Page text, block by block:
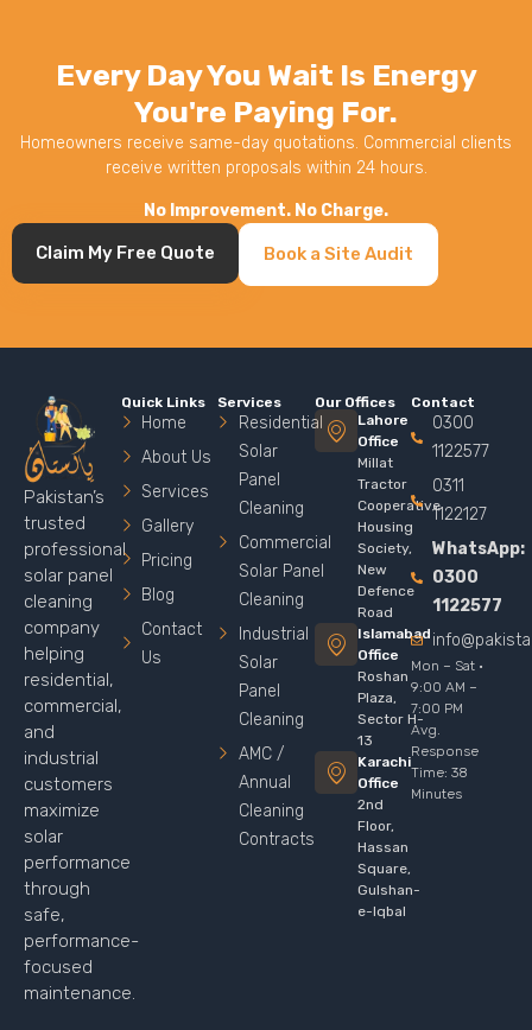
Every Day You Wait Is Energy
You're Paying For.
Homeowners receive same-day quotations. Commercial clients
receive written proposals within 24 hours.
No Improvement. No Charge.
Claim My Free Quote Book a Site Audit
Pakistan’s
trusted
professional
solar panel
cleaning
company
helping
residential,
commercial,
and
industrial
customers
maximize
solar
performance
through
safe,
performance-
focused
maintenance.
Quick Links
Home
About Us
Services
Gallery
Pricing
Blog
Contact
Us
Services
Residential
Solar
Panel
Cleaning
Commercial
Solar Panel
Cleaning
Industrial
Solar
Panel
Cleaning
AMC /
Annual
Cleaning
Contracts
Our Offices
Lahore
Office
Millat
Tractor
Cooperative
Housing
Society,
New
Defence
Road
Islamabad
Office
Roshan
Plaza,
Sector H-
13
Karachi
Office
2nd
Floor,
Hassan
Square,
Gulshan-
e-Iqbal
Contact
0300
1122577
0311
1122127
WhatsApp:
0300
1122577
Mon – Sat ·
9:00 AM –
7:00 PM
Avg.
Response
Time: 38
Minutes